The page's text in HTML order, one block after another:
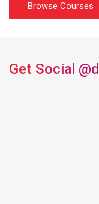
Browse Courses
Get Social